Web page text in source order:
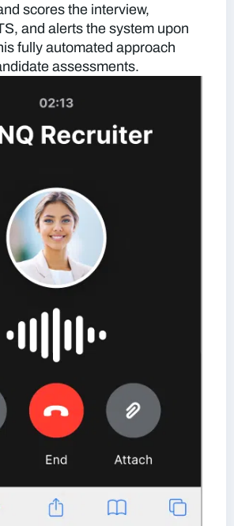
scores the interview,
and alerts the system upon
fully automated approach
assessments.